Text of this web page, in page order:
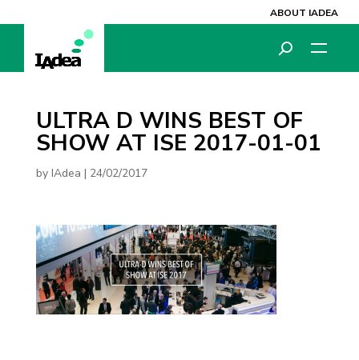
ABOUT IADEA
ULTRA D WINS BEST OF
SHOW AT ISE 2017-01-01
by IAdea | 24/02/2017